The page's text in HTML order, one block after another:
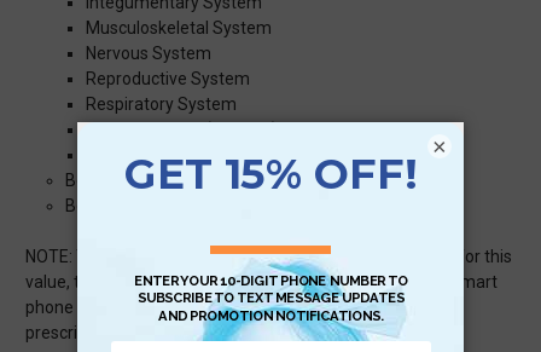
Musculoskeletal System
Nervous System
Reproductive System
Respiratory System
Body Systems: Abbreviations & Acronyms
Body System: Terms, Definitions & Words
NOTE: To offer this much information in this small space for this
value, text size can be small but no smaller than default smart
phone sized text. For those with poor vision, up-to-date
prescription glasses or contacts may be necessary.
×